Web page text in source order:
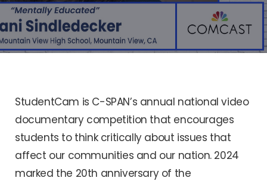
StudentCam is C-SPAN’s annual national video
documentary competition that encourages
students to think critically about issues that
affect our communities and our nation. 2024
marked the 20th anniversary of the